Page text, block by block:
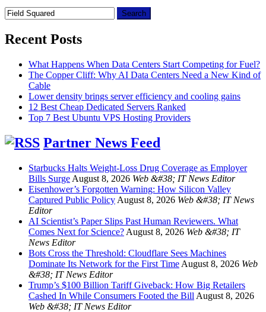
Search
for:
Recent Posts
What Happens When Data Centers Start Competing for Fuel?
The Copper Cliff: Why AI Data Centers Need a New Kind of
Cable
Lower density brings server efficiency and cooling gains
12 Best Cheap Dedicated Servers Ranked
Top 7 Best Ubuntu VPS Hosting Providers
Partner News Feed
Starbucks Halts Weight-Loss Drug Coverage as Employer
Bills Surge August 8, 2026 Web &#38; IT News Editor
Eisenhower’s Forgotten Warning: How Silicon Valley
Captured Public Policy August 8, 2026 Web &#38; IT News
Editor
AI Scientist’s Paper Slips Past Human Reviewers. What
Comes Next for Science? August 8, 2026 Web &#38; IT
News Editor
Bots Cross the Threshold: Cloudflare Sees Machines
Dominate Its Network for the First Time August 8, 2026 Web
&#38; IT News Editor
Trump’s $100 Billion Tariff Giveback: How Big Retailers
Cashed In While Consumers Footed the Bill August 8, 2026
Web &#38; IT News Editor